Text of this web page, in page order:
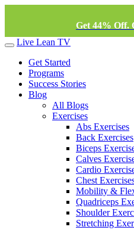
Get 44% Off.
Live Lean TV
Get Started
Programs
Success Stories
Blog
All Blogs
Exercises
Abs Exercises
Back Exercises
Biceps
Calves
Cardio
Chest
Mobility &
Quadriceps
Shoulder
Stretching